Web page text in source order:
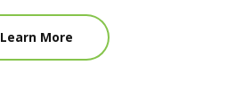
Learn More